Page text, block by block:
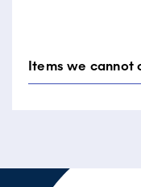
Items we cannot
exercise